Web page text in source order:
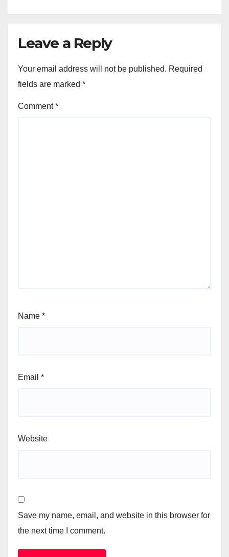
Leave a Reply
Your email address will not be published. Required
fields are marked *
Comment*
Name *
Email *
Website
Save my name, email, and website in this browser for
the next time I comment.